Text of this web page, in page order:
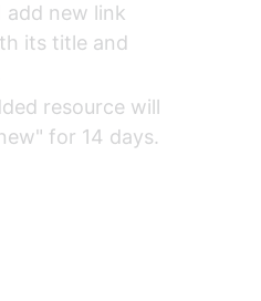
add new link
its title and
resource will
for 14 days.